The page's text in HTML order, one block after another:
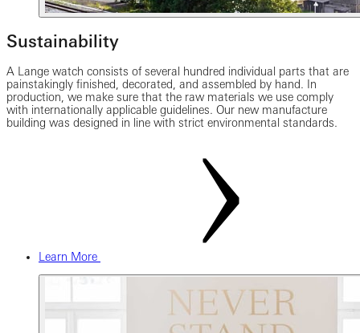
Sustainability
A Lange watch consists of several hundred individual parts that are
painstakingly finished, decorated, and assembled by hand. In
production, we make sure that the raw materials we use comply
with internationally applicable guidelines. Our new manufacture
building was designed in line with strict environmental standards.
Learn More